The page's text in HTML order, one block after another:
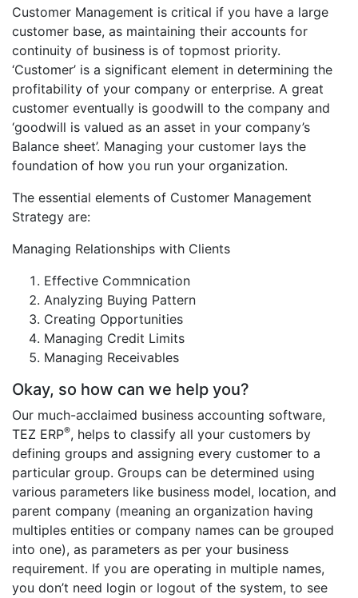
Customer Management is critical if you have a large
customer base, as maintaining their accounts for
continuity of business is of topmost priority.
‘Customer’ is a significant element in determining the
profitability of your company or enterprise. A great
customer eventually is goodwill to the company and
‘goodwill is valued as an asset in your company’s
Balance sheet’. Managing your customer lays the
foundation of how you run your organization.
The essential elements of Customer Management
Strategy are:
Managing Relationships with Clients
Effective Commnication
Analyzing Buying Pattern
Creating Opportunities
Managing Credit Limits
Managing Receivables
Okay, so how can we help you?
Our much-acclaimed business accounting software,
TEZ ERP®, helps to classify all your customers by
defining groups and assigning every customer to a
particular group. Groups can be determined using
various parameters like business model, location, and
parent company (meaning an organization having
multiples entities or company names can be grouped
into one), as parameters as per your business
requirement. If you are operating in multiple names,
you don’t need login or logout of the system, to see